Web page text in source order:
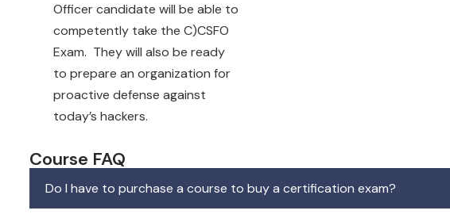
Officer candidate will be able to
competently take the C)CSFO
Exam. They will also be ready
to prepare an organization for
proactive defense against
today’s hackers.
Course FAQ
Do I have to purchase a course to buy a certification exam?